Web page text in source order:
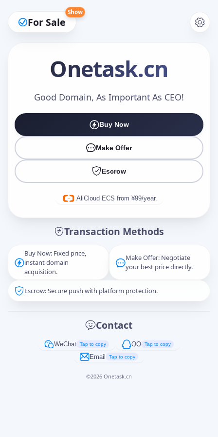
For Sale
Show
Onetask.cn
Good Domain, As Important As CEO!
Buy Now
Make Offer
Escrow
AliCloud ECS from ¥99/year.
Transaction Methods
Buy Now: Fixed price,
instant domain
acquisition.
Make Offer: Negotiate
your best price directly.
Escrow: Secure push with platform protection.
Contact
WeChat Tap to copy QQ Tap to copy
Email Tap to copy
©2026 Onetask.cn
Make an Offer
Captcha*